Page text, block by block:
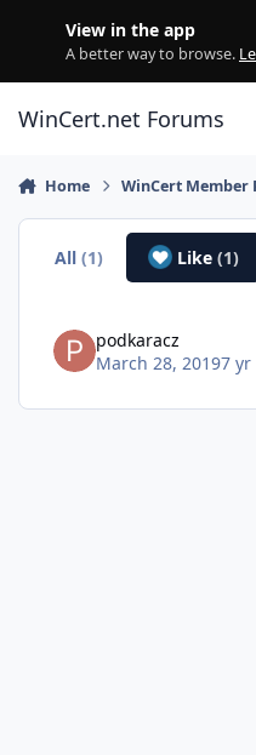
View in the app
A better way to browse.
WinCert.net Forums
Home WinCert Member
All(1) Like (1)
podkaracz
March 28, 20197 yr